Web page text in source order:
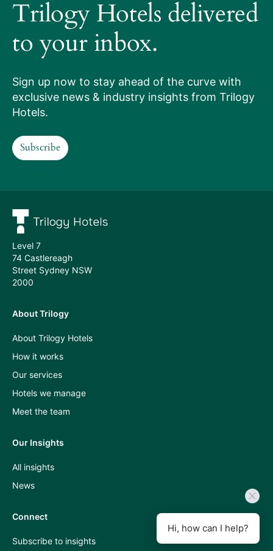
works
Our
services
Hotels
we
manage
the
team
and
industry
insights
A
Room
A
podcast
Trilogy Hotels delivered
to your inbox.
Sign up now to stay ahead of the curve with
exclusive news & industry insights from Trilogy
Hotels.
Subscribe
Level 7
74 Castlereagh
Street Sydney NSW
2000
About Trilogy
About Trilogy Hotels
How it works
Our services
Hotels we manage
Meet the team
Our Insights
All insights
News
Connect
Subscribe to insights
Hi, how can I help?